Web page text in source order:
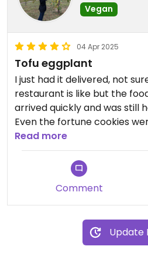
Vegan
04 Apr 2025
Tofu eggplant
I just had it delivered, not
restaurant is like but the food was really
arrived quickly and was still
Even the fortune cookies
downside was it was pretty
come with rice, that was an
Read more
Comment
Update